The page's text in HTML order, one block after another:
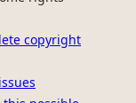
copyright